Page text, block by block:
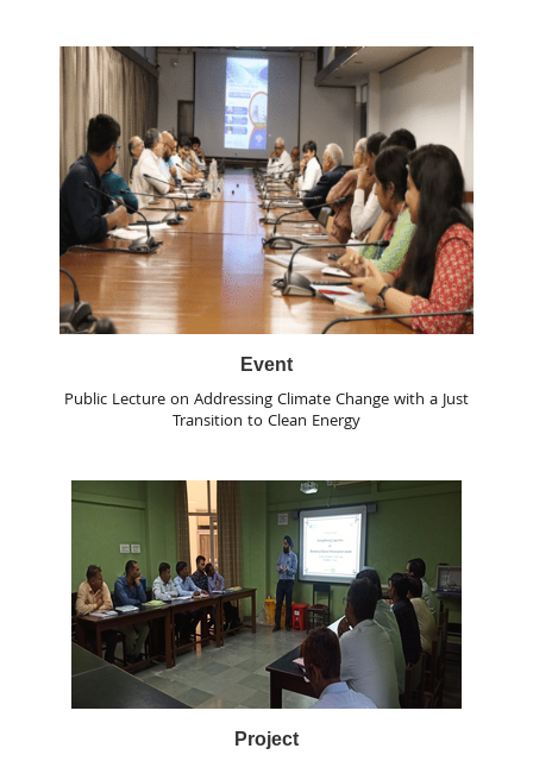
Event
Public Lecture on Addressing Climate Change with a Just
Transition to Clean Energy
Project